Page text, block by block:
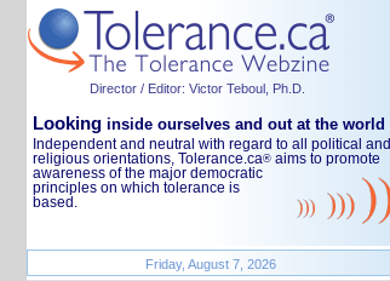
Director / Editor: Victor Teboul, Ph.D.
Looking inside ourselves and out at the world
Independent and neutral with regard to all political and
religious orientations, Tolerance.ca® aims to promote
awareness of the major democratic
principles on which tolerance is
based.
Friday, August 7, 2026